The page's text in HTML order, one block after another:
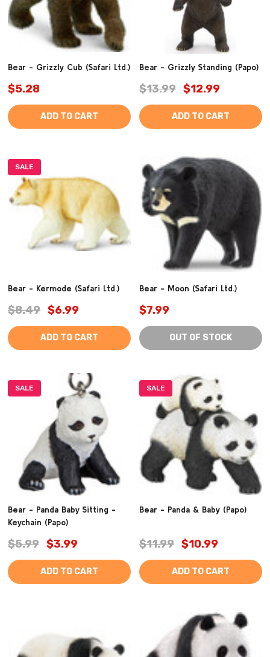
Bear - Grizzly Cub (Safari Ltd.)
$5.28
ADD TO CART
Bear - Grizzly Standing (Papo)
$13.99 $12.99
ADD TO CART
SALE
Bear - Kermode (Safari Ltd.)
$8.49 $6.99
ADD TO CART
Bear - Moon (Safari Ltd.)
$7.99
OUT OF STOCK
SALE
Bear - Panda Baby Sitting -
Keychain (Papo)
$5.99 $3.99
ADD TO CART
SALE
Bear - Panda & Baby (Papo)
$11.99 $10.99
ADD TO CART